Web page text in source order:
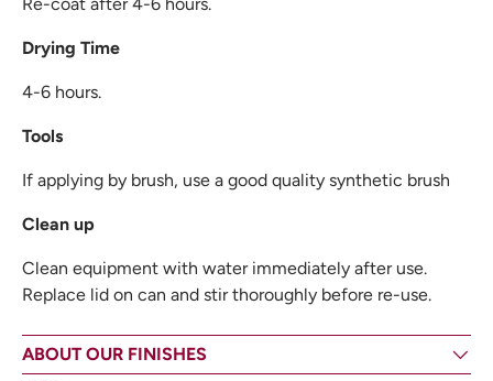
Re-coat after 4-6 hours.
Drying Time
4-6 hours.
Tools
If applying by brush, use a good quality synthetic brush
Clean up
Clean equipment with water immediately after use.
Replace lid on can and stir thoroughly before re-use.
ABOUT OUR FINISHES